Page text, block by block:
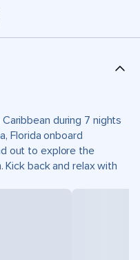
during 7 nights
Florida onboard
out to explore the
back and relax with